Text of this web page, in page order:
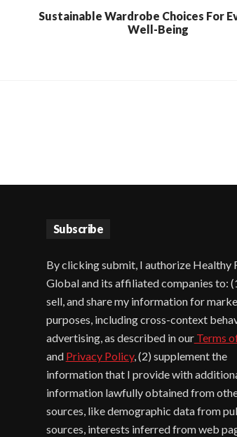
Sustainable Wardrobe Choices For
Well-Being
Subscribe
By clicking submit, I authorize Healthy
Global and its affiliated companies to:
sell, and share my information for
purposes, including cross-context
advertising, as described in ourTerms
and Privacy Policy, (2) supplement the
information that I provide with
information lawfully obtained from
sources, like demographic data from
sources, interests inferred from web